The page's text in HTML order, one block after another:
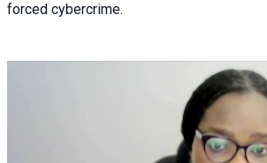
forced cybercrime.